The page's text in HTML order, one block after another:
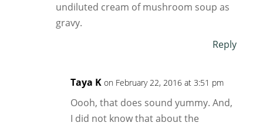
undiluted cream of mushroom soup as
gravy.
Reply
Taya K on February 22, 2016 at 3:51 pm
Oooh, that does sound yummy. And,
I did not know that about the